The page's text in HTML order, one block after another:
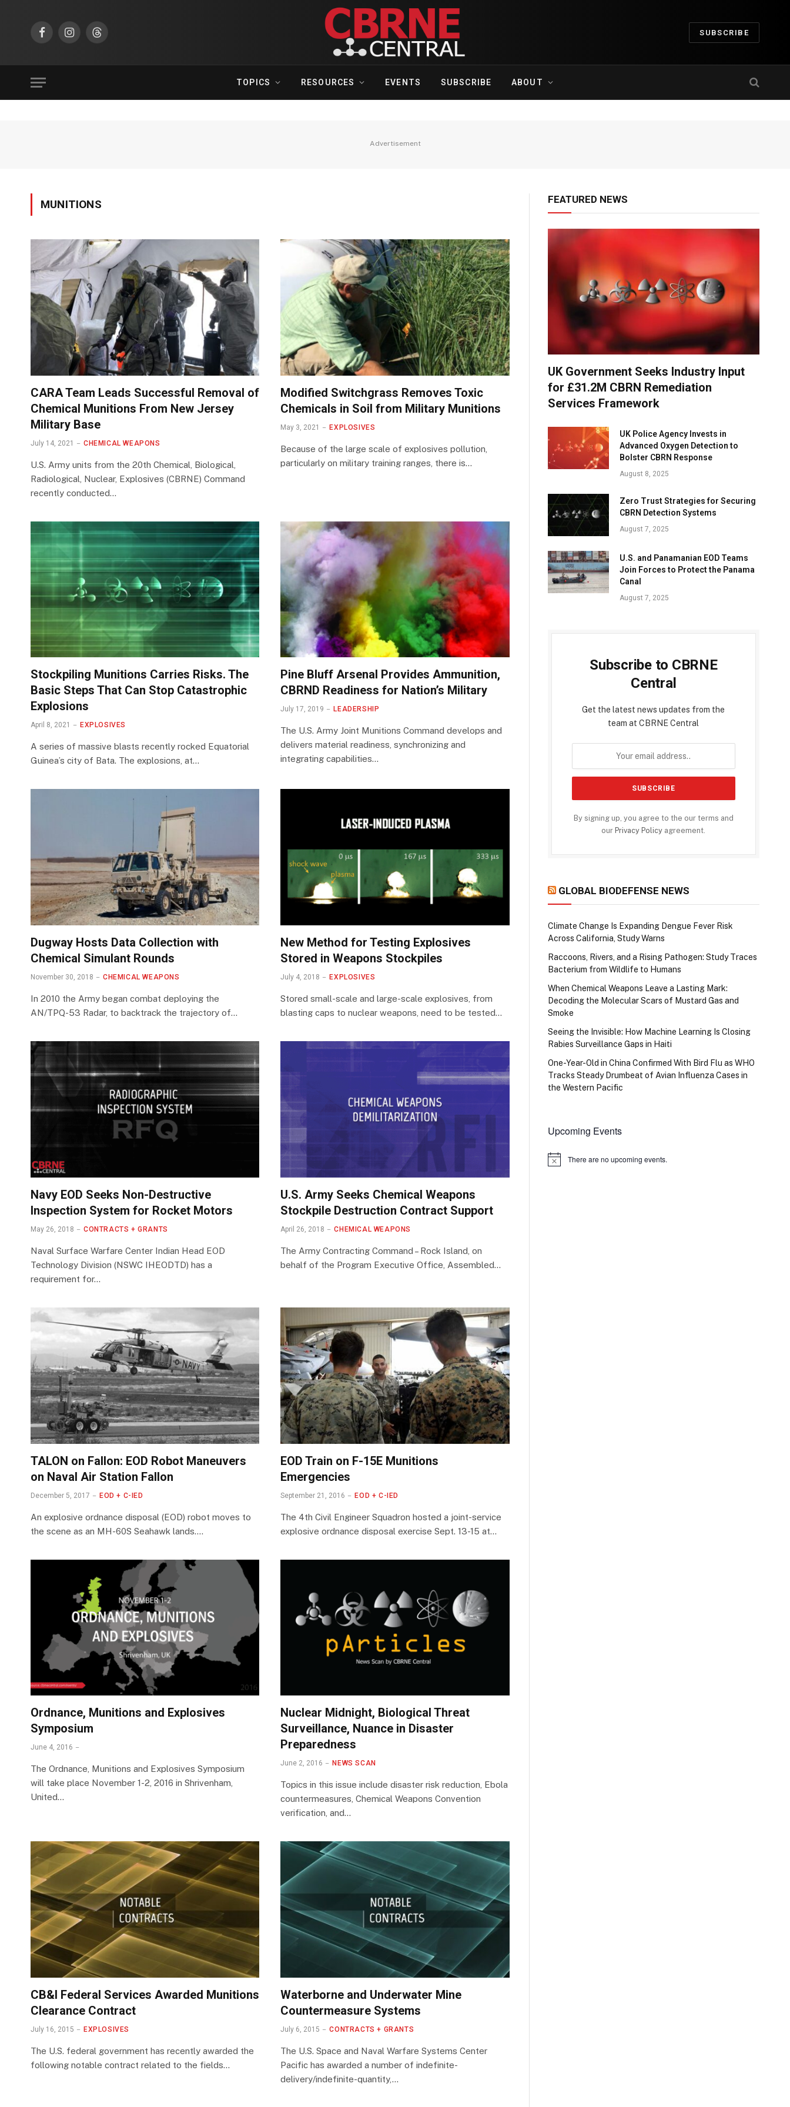
FacebookInstagramThreads
SUBSCRIBE
TOPICS RESOURCES EVENTS SUBSCRIBE ABOUT
Advertisement
MUNITIONS
CARA Team Leads Successful Removal of
Chemical Munitions From New Jersey
Military Base
July 14, 2021 CHEMICAL WEAPONS
U.S. Army units from the 20th Chemical, Biological,
Radiological, Nuclear, Explosives (CBRNE) Command
recently conducted…
Modified Switchgrass Removes Toxic
Chemicals in Soil from Military Munitions
May 3, 2021 EXPLOSIVES
Because of the large scale of explosives pollution,
particularly on military training ranges, there is…
Stockpiling Munitions Carries Risks. The
Basic Steps That Can Stop Catastrophic
Explosions
April 8, 2021 EXPLOSIVES
A series of massive blasts recently rocked Equatorial
Guinea’s city of Bata. The explosions, at…
Pine Bluff Arsenal Provides Ammunition,
CBRND Readiness for Nation’s Military
July 17, 2019 LEADERSHIP
The U.S. Army Joint Munitions Command develops and
delivers material readiness, synchronizing and
integrating capabilities…
Dugway Hosts Data Collection with
Chemical Simulant Rounds
November 30, 2018 CHEMICAL WEAPONS
In 2010 the Army began combat deploying the
AN/TPQ-53 Radar, to backtrack the trajectory of…
New Method for Testing Explosives
Stored in Weapons Stockpiles
July 4, 2018 EXPLOSIVES
Stored small-scale and large-scale explosives, from
blasting caps to nuclear weapons, need to be tested…
Navy EOD Seeks Non-Destructive
Inspection System for Rocket Motors
May 26, 2018 CONTRACTS + GRANTS
Naval Surface Warfare Center Indian Head EOD
Technology Division (NSWC IHEODTD) has a
requirement for…
U.S. Army Seeks Chemical Weapons
Stockpile Destruction Contract Support
April 26, 2018 CHEMICAL WEAPONS
The Army Contracting Command – Rock Island, on
behalf of the Program Executive Office, Assembled…
TALON on Fallon: EOD Robot Maneuvers
on Naval Air Station Fallon
December 5, 2017 EOD + C-IED
An explosive ordnance disposal (EOD) robot moves to
the scene as an MH-60S Seahawk lands.…
EOD Train on F-15E Munitions
Emergencies
September 21, 2016 EOD + C-IED
The 4th Civil Engineer Squadron hosted a joint-service
explosive ordnance disposal exercise Sept. 13-15 at…
Ordnance, Munitions and Explosives
Symposium
June 4, 2016
The Ordnance, Munitions and Explosives Symposium
will take place November 1-2, 2016 in Shrivenham,
United…
Nuclear Midnight, Biological Threat
Surveillance, Nuance in Disaster
Preparedness
June 2, 2016 NEWS SCAN
Topics in this issue include disaster risk reduction, Ebola
countermeasures, Chemical Weapons Convention
verification, and…
CB&I Federal Services Awarded Munitions
Clearance Contract
July 16, 2015 EXPLOSIVES
The U.S. federal government has recently awarded the
following notable contract related to the fields…
Waterborne and Underwater Mine
Countermeasure Systems
July 6, 2015 CONTRACTS + GRANTS
The U.S. Space and Naval Warfare Systems Center
Pacific has awarded a number of indefinite-
delivery/indefinite-quantity,…
FEATURED NEWS
UK Government Seeks Industry Input
for £31.2M CBRN Remediation
Services Framework
UK Police Agency Invests in
Advanced Oxygen Detection to
Bolster CBRN Response
August 8, 2025
Zero Trust Strategies for Securing
CBRN Detection Systems
August 7, 2025
U.S. and Panamanian EOD Teams
Join Forces to Protect the Panama
Canal
August 7, 2025
Subscribe to CBRNE
Central
Get the latest news updates from the
team at CBRNE Central
By signing up, you agree to the our terms and
our Privacy Policy agreement.
GLOBAL BIODEFENSE NEWS
Climate Change Is Expanding Dengue Fever Risk
Across California, Study Warns
Raccoons, Rivers, and a Rising Pathogen: Study Traces
Bacterium from Wildlife to Humans
When Chemical Weapons Leave a Lasting Mark:
Decoding the Molecular Scars of Mustard Gas and
Smoke
Seeing the Invisible: How Machine Learning Is Closing
Rabies Surveillance Gaps in Haiti
One-Year-Old in China Confirmed With Bird Flu as WHO
Tracks Steady Drumbeat of Avian Influenza Cases in
the Western Pacific
Upcoming Events
Notice There are no upcoming events.